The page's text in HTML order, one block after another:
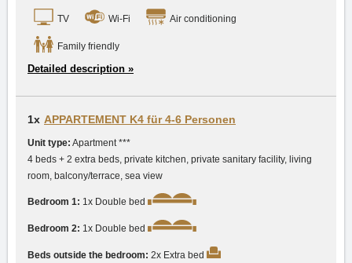
TV Wi-Fi Air conditioning
Family friendly
Detailed description »
1x APPARTEMENT K4 für 4-6 Personen
Unit type: Apartment ***
4 beds + 2 extra beds, private kitchen, private sanitary facility, living
room, balcony/terrace, sea view
Bedroom 1: 1x Double bed
Bedroom 2: 1x Double bed
Beds outside the bedroom: 2x Extra bed